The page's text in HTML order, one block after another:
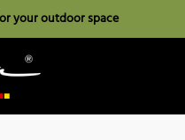
your outdoor space